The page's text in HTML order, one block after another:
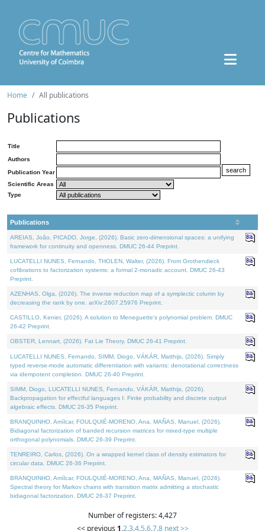
Home All publications
Publications
Title
Authors
Publication Year
Scientific Areas
Type
Publications
AREIAS, João, PICADO, Jorge, (2026). Basic zero-dimensional spaces: a unifying
framework for continuity and openness. DMUC 26-44 Preprint.
LUCATELLI NUNES, Fernando, THOLEN, Walter, (2026). From Grothendieck
cofibrations to factorization systems: a formal 2-monadic account. DMUC 26-43
Preprint.
AZENHAS, Olga, (2026). The inverse reduction map of a symplectic column by
decreasing the rank by one. arXiv:2607.25976 Preprint.
CASTILLO, Kenier, (2026). A solution to Meneguette's polynomial problem. DMUC
26-42 Preprint.
OBSTER, Lennart, (2026). Fat Lie Theory. DMUC 26-41 Preprint.
LUCATELLI NUNES, Fernando, SIMM, Diogo, VÁKÁR, Matthijs, (2026). Simply
typed reverse-mode automatic differentiation with variants: denotational correctness
via idempotent completion. DMUC 26-40 Preprint.
SIMM, Diogo, LUCATELLI NUNES, Fernando, VÁKÁR, Matthijs, (2026).
Backpropagation for effectful languages I: Finite probability and discrete output
algebraic effects. DMUC 26-35 Preprint.
BRANQUINHO, Amílcar, FOULQUIÉ-MORENO, Ana, MAÑAS, Manuel, (2026).
Bidiagonal factorization of banded recursion matrices for mixed-type multiple
orthogonal polynomials. DMUC 26-39 Preprint.
TENREIRO, Carlos, (2026). On a wrapped kernel class of density estimators for
circular data. DMUC 26-36 Preprint.
BRANQUINHO, Amílcar, FOULQUIÉ-MORENO, Ana, MAÑAS, Manuel, (2026).
Spectral theory for Markov chains with transition matrix admitting a stochastic
bidiagonal factorization. DMUC 26-37 Preprint.
Number of registers: 4,427
<< previous 1,2,3,4,5,6,7,8 next >>